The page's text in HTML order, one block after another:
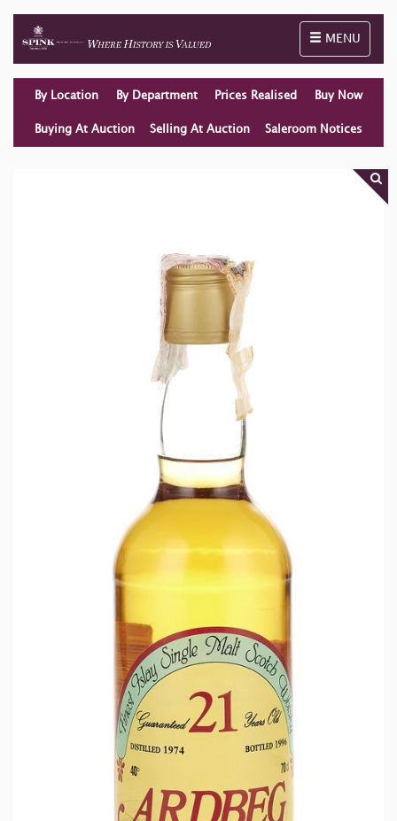
Toggle
MENU
By Location By Department Prices Realised Buy Now
Buying At Auction Selling At Auction Saleroom Notices